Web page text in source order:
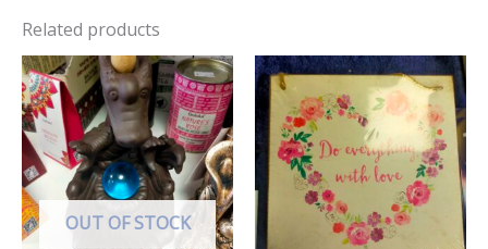
Related products
OUT OF STOCK